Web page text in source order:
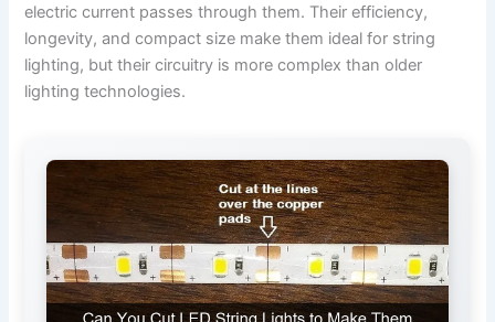
electric current passes through them. Their efficiency,
longevity, and compact size make them ideal for string
lighting, but their circuitry is more complex than older
lighting technologies.